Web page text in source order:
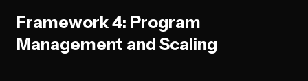
Framework 4: Program
Management and Scaling